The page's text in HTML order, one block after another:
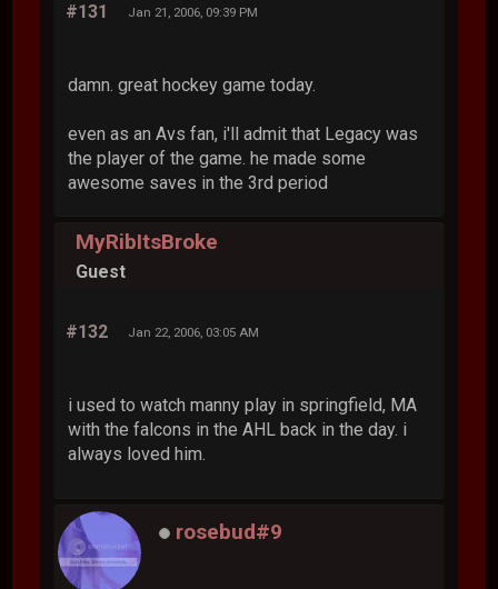
#131 Jan 21, 2006, 09:39 PM
damn. great hockey game today.
even as an Avs fan, i'll admit that Legacy was
the player of the game. he made some
awesome saves in the 3rd period
MyRibItsBroke
Guest
#132 Jan 22, 2006, 03:05 AM
i used to watch manny play in springfield, MA
with the falcons in the AHL back in the day. i
always loved him.
rosebud#9